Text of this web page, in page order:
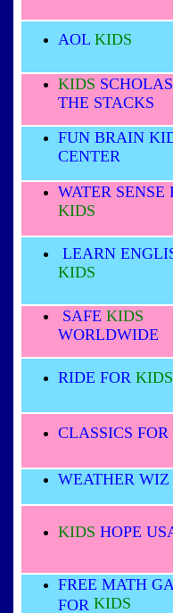
AOL KIDS
KIDS
THE STACKS
FUN BRAIN
CENTER
WATER SENSE
KIDS
LEARN
KIDS
SAFE KIDS
WORLDWIDE
RIDE FOR KIDS
CLASSICS FOR
WEATHER WIZ
KIDS HOPE
FREE MATH
FOR KIDS